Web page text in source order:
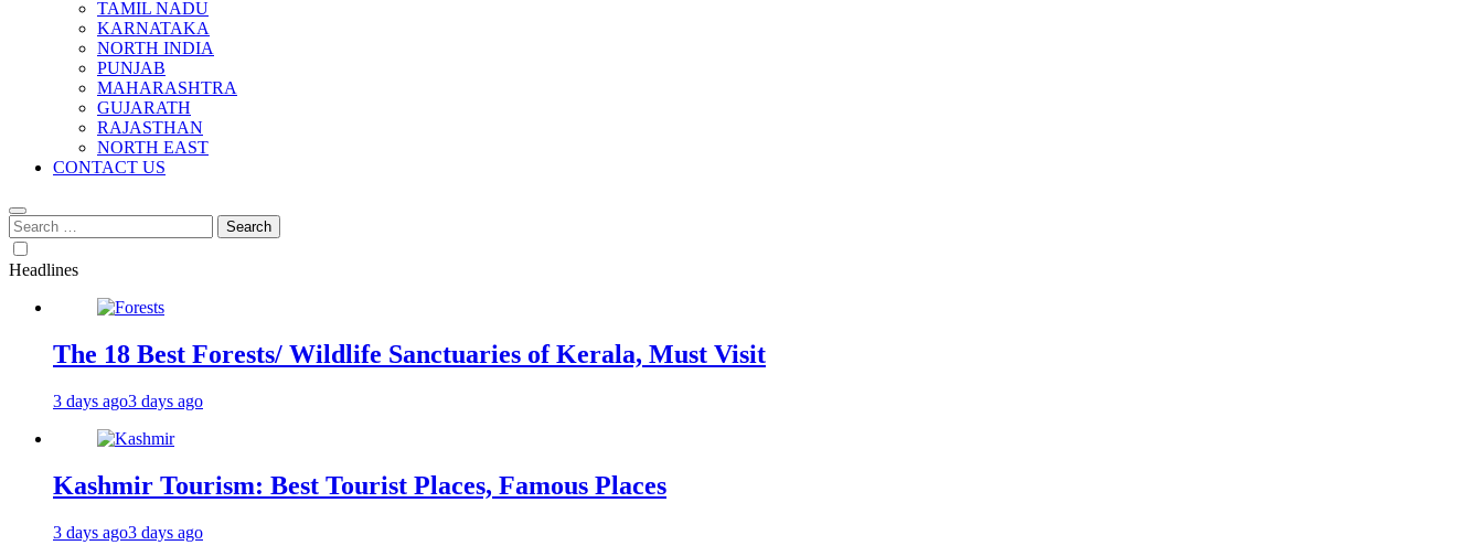
TAMIL NADU
KARNATAKA
NORTH INDIA
PUNJAB
MAHARASHTRA
GUJARATH
RAJASTHAN
NORTH EAST
CONTACT US
Search
for:
Headlines
The 18 Best Forests/ Wildlife Sanctuaries of Kerala, Must Visit
3 days ago3 days ago
Kashmir Tourism: Best Tourist Places, Famous Places
3 days ago3 days ago